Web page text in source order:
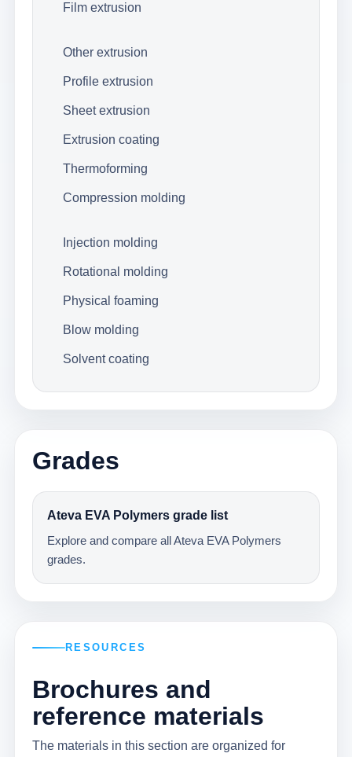
Film extrusion
Other extrusion
Profile extrusion
Sheet extrusion
Extrusion coating
Thermoforming
Compression molding
Injection molding
Rotational molding
Physical foaming
Blow molding
Solvent coating
Grades
Ateva EVA Polymers grade list
Explore and compare all Ateva EVA Polymers
grades.
RESOURCES
Brochures and
reference materials
The materials in this section are organized for